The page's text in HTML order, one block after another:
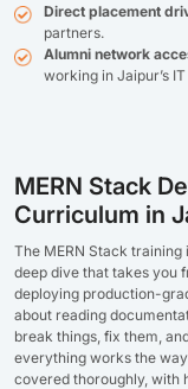
Direct placement
partners.
Alumni network
working in Jaipur’s
MERN Stack
Curriculum in
The MERN Stack
deep dive that takes you
deploying production-
about reading
break things, fix them,
everything works the
covered thoroughly, with